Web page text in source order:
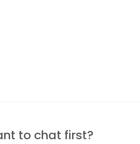
to chat first?